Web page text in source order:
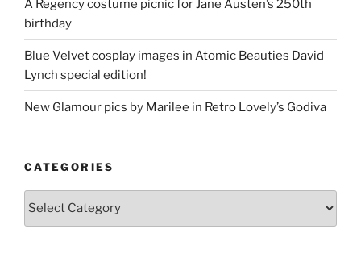
A Regency costume picnic for Jane Austen’s 250th
birthday
Blue Velvet cosplay images in Atomic Beauties David
Lynch special edition!
New Glamour pics by Marilee in Retro Lovely’s Godiva
CATEGORIES
Categories